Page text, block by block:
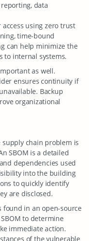
data
using zero trust
time-bound
can help minimize the
to internal systems.
as well.
ensures continuity if
Backup
organizational
chain problem is
SBOM is a detailed
dependencies used
into the building
to quickly identify
are disclosed.
found in an open-source
to determine
immediate action.
of the vulnerable